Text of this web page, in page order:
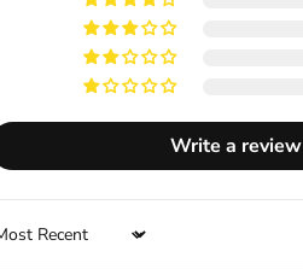
Write a review
by